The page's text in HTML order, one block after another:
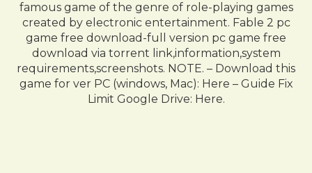
famous game of the genre of role-playing games
created by electronic entertainment. Fable 2 pc
game free download-full version pc game free
download via torrent link,information,system
requirements,screenshots. NOTE. – Download this
game for ver PC (windows, Mac): Here – Guide Fix
Limit Google Drive: Here.